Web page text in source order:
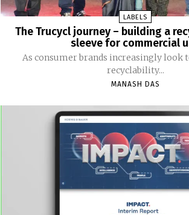
LABELS
The Trucycl journey – building a
sleeve for commercial
As consumer brands increasingly look
recyclability...
MANASH DAS